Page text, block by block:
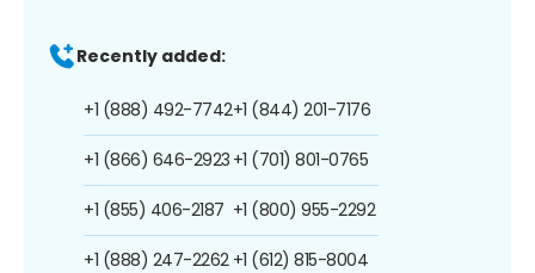
Recently added:
+1 (888) 492-7742
+1 (866) 646-2923
+1 (855) 406-2187
+1 (888) 247-2262
+1 (844) 201-7176
+1 (701) 801-0765
+1 (800) 955-2292
+1 (612) 815-8004